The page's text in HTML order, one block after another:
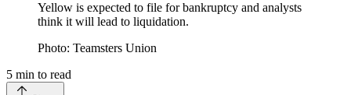
Yellow is expected to file for bankruptcy and analysts
think it will lead to liquidation.
Photo: Teamsters Union
5 min to read